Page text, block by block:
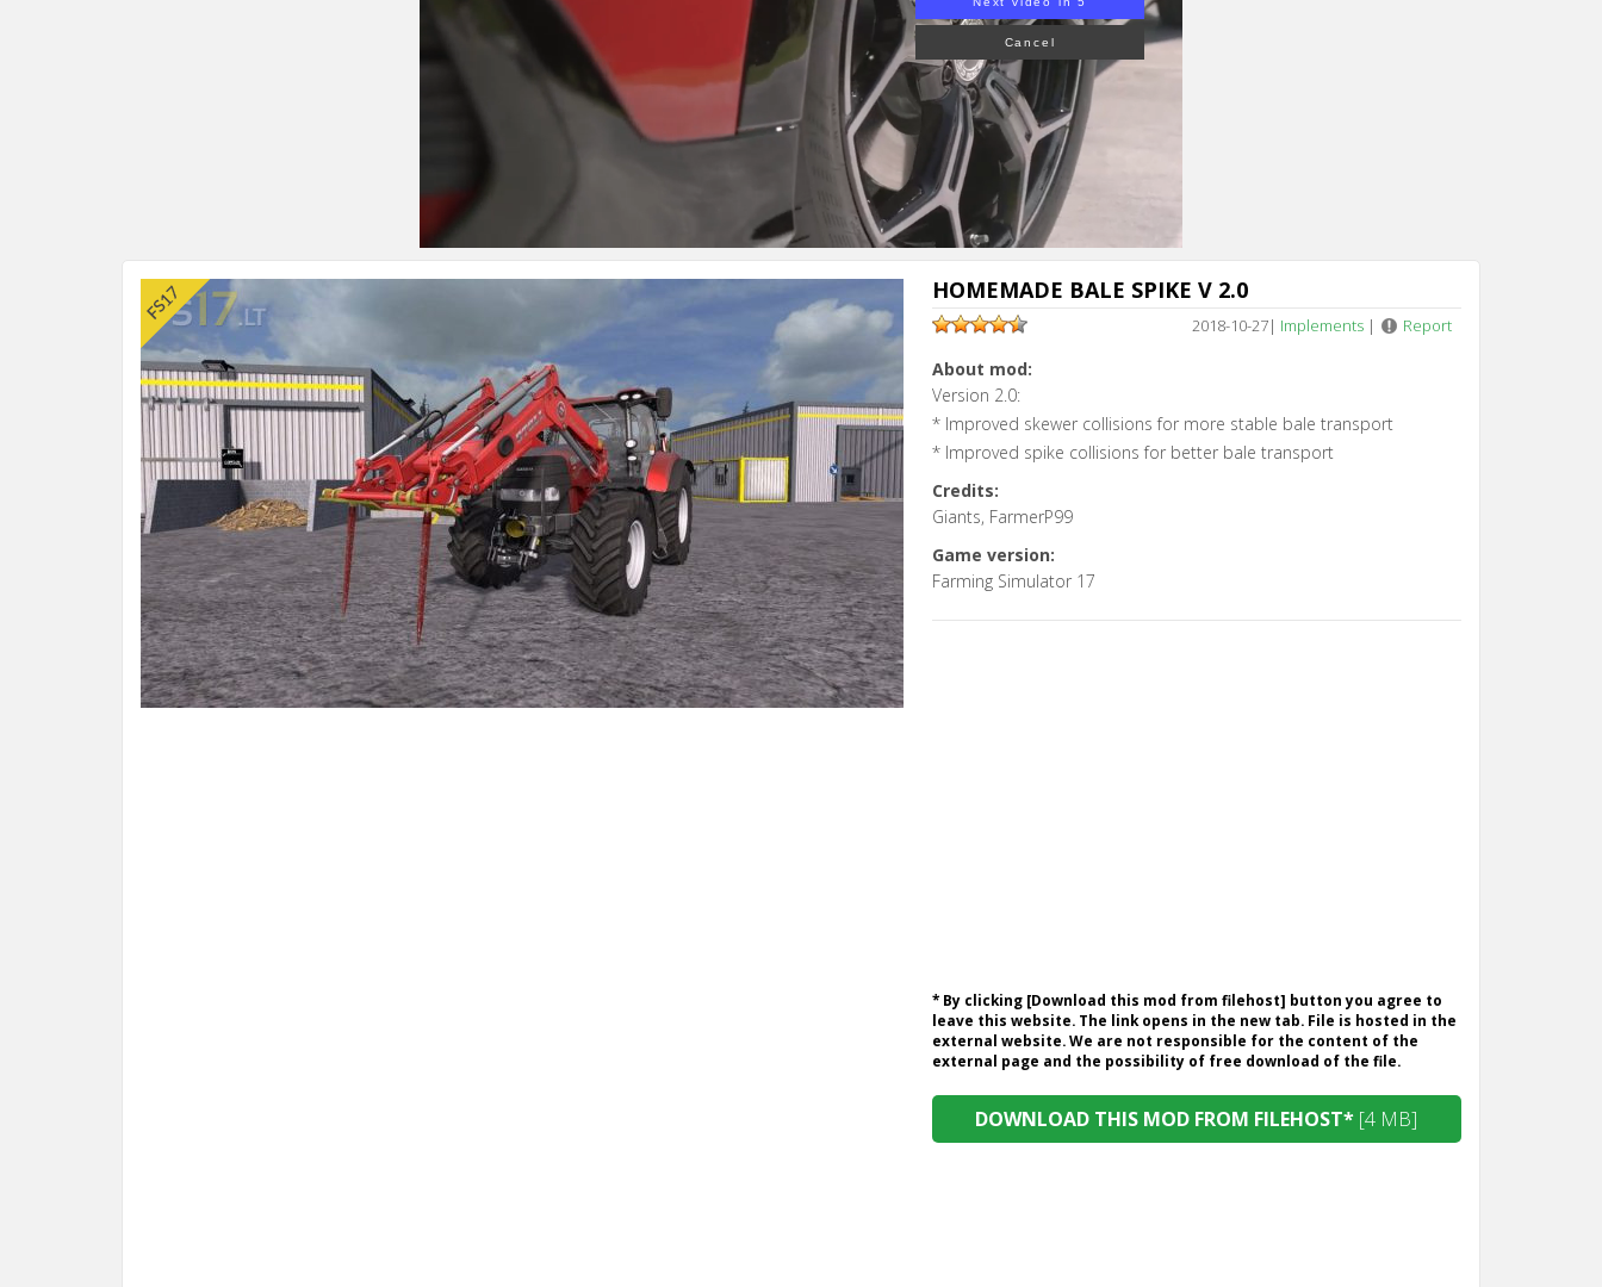
Cancel
HOMEMADE BALE SPIKE V 2.0
2018-10-27| Implements | Report
About mod:
Version 2.0:
* Improved skewer collisions for more stable bale transport
* Improved spike collisions for better bale transport
Credits:
Giants, FarmerP99
Game version:
Farming Simulator 17
* By clicking [Download this mod from filehost] button you agree to
leave this website. The link opens in the new tab. File is hosted in the
external website. We are not responsible for the content of the
external page and the possibility of free download of the file.
DOWNLOAD THIS MOD FROM FILEHOST* [4 MB]